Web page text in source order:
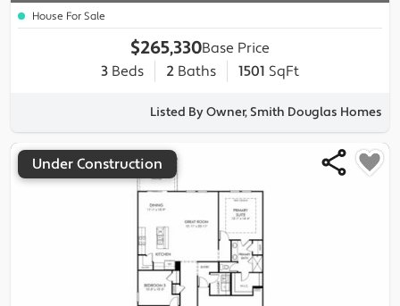
House For Sale
$265,330Base Price
3 Beds 2 Baths 1501 SqFt
Listed By Owner, Smith Douglas Homes
Under Construction